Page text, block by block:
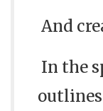
And
In the
outlines